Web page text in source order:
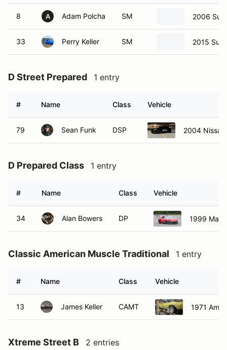
8 A Adam Polcha SM 2006
33 Perry Keller SM 2015
D Street Prepared 1 entry
# Name Class Vehicle
79 Sean Funk DSP 2004
D Prepared Class 1 entry
# Name Class Vehicle
34 Alan Bowers DP 1999
Classic American Muscle Traditional 1 entry
# Name Class Vehicle
13 James Keller CAMT 1971
Xtreme Street B 2 entries